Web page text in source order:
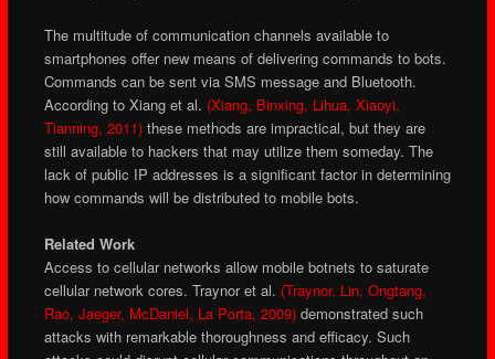
The multitude of communication channels available to
smartphones offer new means of delivering commands to bots.
Commands can be sent via SMS message and Bluetooth.
According to Xiang et al. (Xiang, Binxing, Lihua, Xiaoyi,
Tianning, 2011)these methods are impractical, but they are
still available to hackers that may utilize them someday. The
lack of public IP addresses is a significant factor in determining
how commands will be distributed to mobile bots.
Related Work
Access to cellular networks allow mobile botnets to saturate
cellular network cores. Traynor et al. (Traynor, Lin, Ongtang,
Rao, Jaeger, McDaniel, La Porta, 2009)demonstrated such
attacks with remarkable thoroughness and efficacy. Such